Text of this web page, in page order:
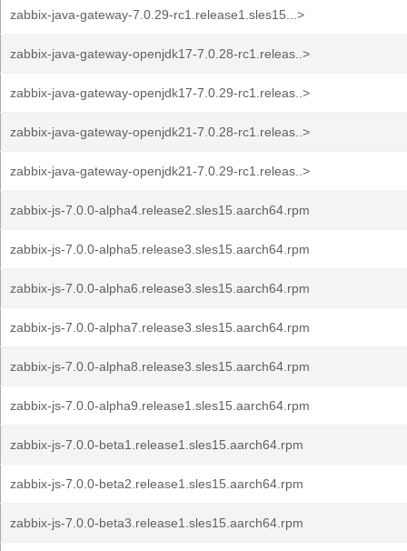
zabbix-java-gateway-7.0.29-rc1.release1.sles15...>
zabbix-java-gateway-openjdk17-7.0.28-rc1.releas..>
zabbix-java-gateway-openjdk17-7.0.29-rc1.releas..>
zabbix-java-gateway-openjdk21-7.0.28-rc1.releas..>
zabbix-java-gateway-openjdk21-7.0.29-rc1.releas..>
zabbix-js-7.0.0-alpha4.release2.sles15.aarch64.rpm
zabbix-js-7.0.0-alpha5.release3.sles15.aarch64.rpm
zabbix-js-7.0.0-alpha6.release3.sles15.aarch64.rpm
zabbix-js-7.0.0-alpha7.release3.sles15.aarch64.rpm
zabbix-js-7.0.0-alpha8.release3.sles15.aarch64.rpm
zabbix-js-7.0.0-alpha9.release1.sles15.aarch64.rpm
zabbix-js-7.0.0-beta1.release1.sles15.aarch64.rpm
zabbix-js-7.0.0-beta2.release1.sles15.aarch64.rpm
zabbix-js-7.0.0-beta3.release1.sles15.aarch64.rpm